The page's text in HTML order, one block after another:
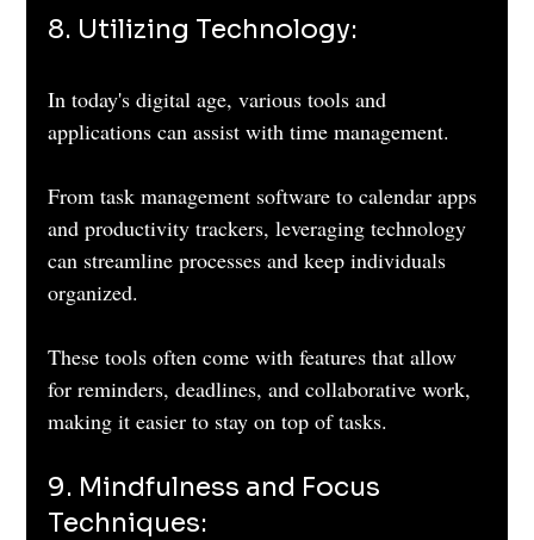
8. Utilizing Technology:
In today's digital age, various tools and
applications can assist with time management.
From task management software to calendar apps
and productivity trackers, leveraging technology
can streamline processes and keep individuals
organized.
These tools often come with features that allow
for reminders, deadlines, and collaborative work,
making it easier to stay on top of tasks.
9. Mindfulness and Focus
Techniques: